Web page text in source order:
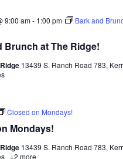
Brunch at The Ridge!
9:00 am- 1:00 pm
Bark and
13439 S. Ranch Road 783,
Mondays!
Closed on Mondays!
13439 S. Ranch Road 783,
+2 more